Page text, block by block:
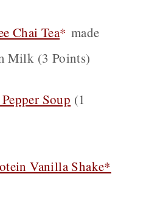
Chai Tea* made
Milk (3 Points)
Soup (1
Vanilla Shake*